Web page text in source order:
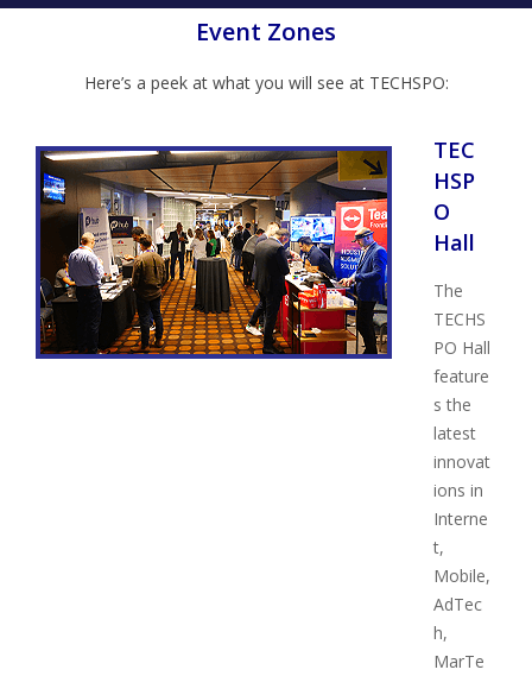
Event Zones
Here’s a peek at what you will see at TECHSPO:
TEC
HSP
O
Hall
The
TECHS
PO Hall
feature
s the
latest
innovat
ions in
Interne
t,
Mobile,
AdTec
h,
MarTe